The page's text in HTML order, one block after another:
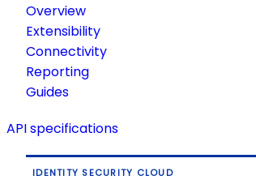
Overview
Extensibility
Connectivity
Reporting
Guides
API specifications
IDENTITY SECURITY CLOUD